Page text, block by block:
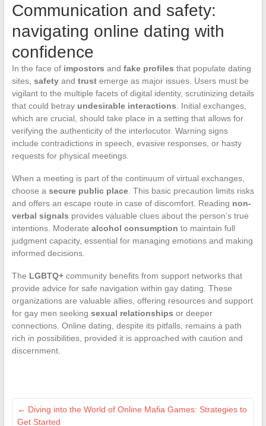
Communication and safety:
navigating online dating with
confidence
In the face of impostors and fake profiles that populate dating
sites, safetyand trustemerge as major issues. Users must be
vigilant to the multiple facets of digital identity, scrutinizing details
that could betray undesirable interactions . Initial exchanges,
which are crucial, should take place in a setting that allows for
verifying the authenticity of the interlocutor. Warning signs
include contradictions in speech, evasive responses, or hasty
requests for physical meetings.
When a meeting is part of the continuum of virtual exchanges,
choose a secure public place. This basic precaution limits risks
and offers an escape route in case of discomfort. Reading non-
verbal signals provides valuable clues about the person’s true
intentions. Moderate alcohol consumption to maintain full
judgment capacity, essential for managing emotions and making
informed decisions.
The LGBTQ+community benefits from support networks that
provide advice for safe navigation within gay dating. These
organizations are valuable allies, offering resources and support
for gay men seeking sexual relationships or deeper
connections. Online dating, despite its pitfalls, remains a path
rich in possibilities, provided it is approached with caution and
discernment.
← Diving into the World of Online Mafia Games: Strategies to
Get Started